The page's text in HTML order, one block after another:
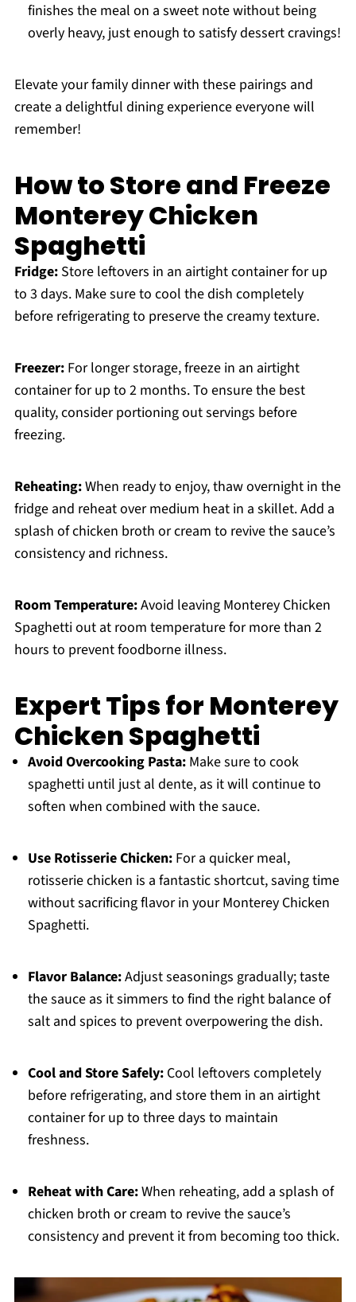
finishes the meal on a sweet note without being
overly heavy, just enough to satisfy dessert cravings!
Elevate your family dinner with these pairings and
create a delightful dining experience everyone will
remember!
How to Store and Freeze
Monterey Chicken
Spaghetti
Fridge:Store leftovers in an airtight container for up
to 3 days. Make sure to cool the dish completely
before refrigerating to preserve the creamy texture.
Freezer:For longer storage, freeze in an airtight
container for up to 2 months. To ensure the best
quality, consider portioning out servings before
freezing.
Reheating:When ready to enjoy, thaw overnight in the
fridge and reheat over medium heat in a skillet. Add a
splash of chicken broth or cream to revive the sauce’s
consistency and richness.
Room Temperature:Avoid leaving Monterey Chicken
Spaghetti out at room temperature for more than 2
hours to prevent foodborne illness.
Expert Tips for Monterey
Chicken Spaghetti
Avoid Overcooking Pasta:Make sure to cook
spaghetti until just al dente, as it will continue to
soften when combined with the sauce.
Use Rotisserie Chicken:For a quicker meal,
rotisserie chicken is a fantastic shortcut, saving time
without sacrificing flavor in your Monterey Chicken
Spaghetti.
Flavor Balance:Adjust seasonings gradually; taste
the sauce as it simmers to find the right balance of
salt and spices to prevent overpowering the dish.
Cool and Store Safely:Cool leftovers completely
before refrigerating, and store them in an airtight
container for up to three days to maintain
freshness.
Reheat with Care:When reheating, add a splash of
chicken broth or cream to revive the sauce’s
consistency and prevent it from becoming too thick.